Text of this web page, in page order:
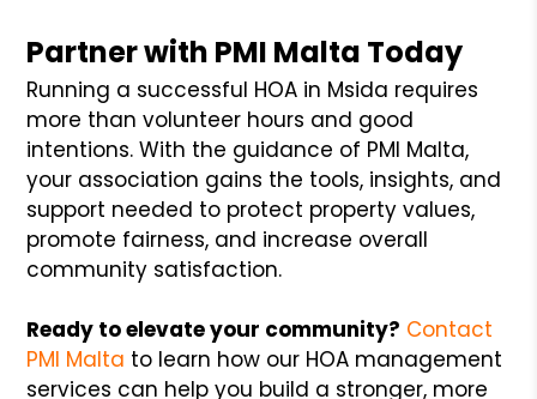
Partner with PMI Malta Today
Running a successful HOA in Msida requires
more than volunteer hours and good
intentions. With the guidance of PMI Malta,
your association gains the tools, insights, and
support needed to protect property values,
promote fairness, and increase overall
community satisfaction.
Ready to elevate your community? Contact
PMI Malta to learn how our HOA management
services can help you build a stronger, more